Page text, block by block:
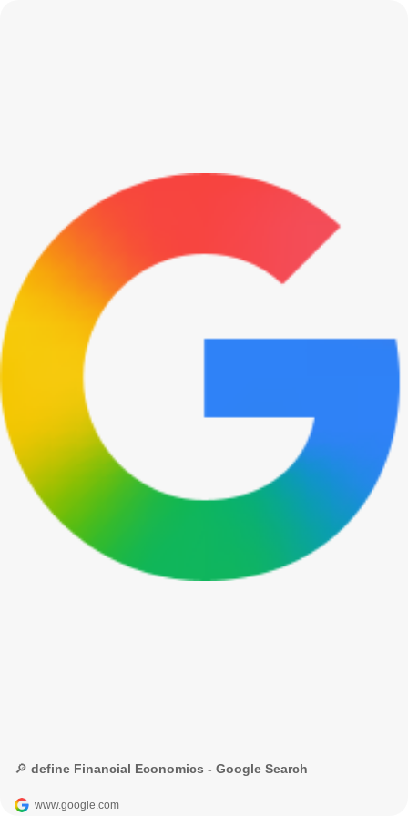
🔎 define Financial Economics - Google Search
www.google.com